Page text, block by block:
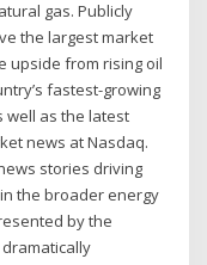
gas. Publicly
the largest market
upside from rising oil
fastest-growing
well as the latest
news at Nasdaq.
stories driving
the broader energy
by the
dramatically